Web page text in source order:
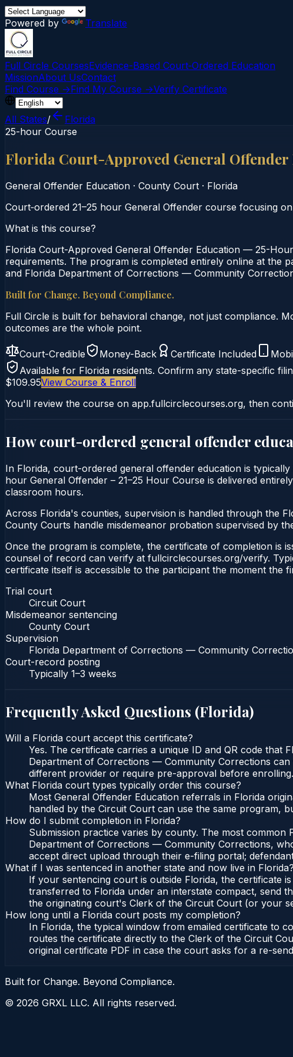
Powered by Translate
Full Circle CoursesEvidence-Based Court‑Ordered Education
MissionAbout UsContact
Find Course →Find My Course →Verify Certificate
All States/
Florida
25-hour Course
Florida Court-Approved General
General Offender Education · County Court · Florida
Court‑ordered 21–25 hour General Offender course focusing
What is this course?
Florida Court-Approved General Offender Education — 25-
requirements. The program is completed entirely online at the
and Florida Department of Corrections — Community
Built for Change. Beyond Compliance.
Full Circle is built for behavioral change, not just compliance.
outcomes are the whole point.
Court-Credible Money-Back Certificate Included
Available for Florida residents. Confirm any state-specific
$109.95View Course & Enroll
You'll review the course on app.fullcirclecourses.org, then
How court-ordered general offender
In Florida, court-ordered general offender education is
hour General Offender – 21–25 Hour Course is delivered
classroom hours.
Across Florida's counties, supervision is handled through the
County Courts handle misdemeanor probation supervised by
Once the program is complete, the certificate of completion is
counsel of record can verify at fullcirclecourses.org/verify.
certificate itself is accessible to the participant the moment the
Trial court
Circuit Court
Misdemeanor sentencing
County Court
Supervision
Florida Department of Corrections — Community
Court-record posting
Typically 1–3 weeks
Frequently Asked Questions (Florida)
Will a Florida court accept this certificate?
Yes. The certificate carries a unique ID and QR code that
Department of Corrections — Community Corrections
different provider or require pre-approval before enrolling.
What Florida court types typically order this course?
Most General Offender Education referrals in Florida
handled by the Circuit Court can use the same program,
How do I submit completion in Florida?
Submission practice varies by county. The most
Department of Corrections — Community Corrections,
accept direct upload through their e-filing portal;
What if I was sentenced in another state and now live in Florida?
If your sentencing court is outside Florida, the certificate
transferred to Florida under an interstate compact, send
the originating court's Clerk of the Circuit Court (or your
How long until a Florida court posts my completion?
In Florida, the typical window from emailed certificate to
routes the certificate directly to the Clerk of the Circuit
original certificate PDF in case the court asks for a re-
Built for Change. Beyond Compliance.
© 2026 GRXL LLC. All rights reserved.